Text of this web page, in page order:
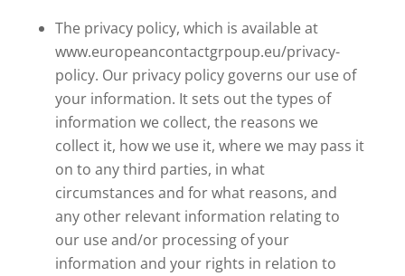
The privacy policy, which is available at
www.europeancontactgrpoup.eu/privacy-
policy. Our privacy policy governs our use of
your information. It sets out the types of
information we collect, the reasons we
collect it, how we use it, where we may pass it
on to any third parties, in what
circumstances and for what reasons, and
any other relevant information relating to
our use and/or processing of your
information and your rights in relation to